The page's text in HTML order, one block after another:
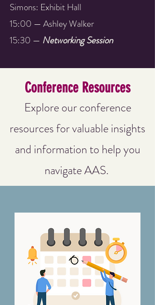
Simons: Exhibit Hall
15:00 — Ashley Walker
15:30 — Networking Session
Conference Resources
Explore our conference
resources for valuable insights
and information to help you
navigate AAS.